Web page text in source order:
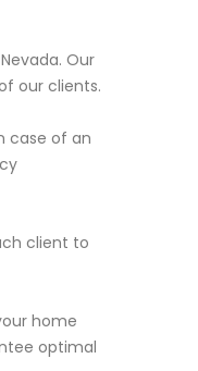
Our
our clients.
case of an
client to
home
optimal